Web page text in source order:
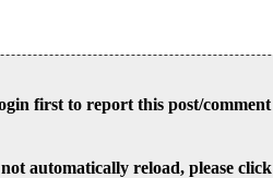
first to report this post/comment
automatically reload, please click